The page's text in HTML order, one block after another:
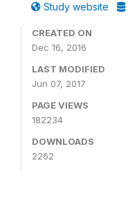
Study website
CREATED ON
Dec 16, 2016
LAST MODIFIED
Jun 07, 2017
PAGE VIEWS
182234
DOWNLOADS
2262